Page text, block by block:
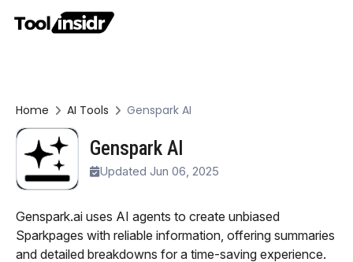
Home AI Tools Genspark AI
Genspark AI
Updated Jun 06, 2025
Genspark.ai uses AI agents to create unbiased
Sparkpages with reliable information, offering summaries
and detailed breakdowns for a time-saving experience.